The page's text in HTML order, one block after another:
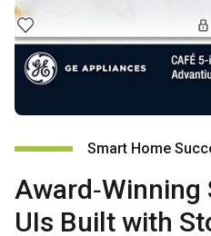
Smart Home
UIs Built with